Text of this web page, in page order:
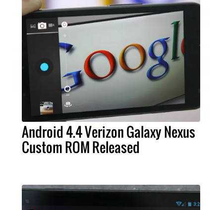
Android 4.4 Verizon Galaxy Nexus
Custom ROM Released